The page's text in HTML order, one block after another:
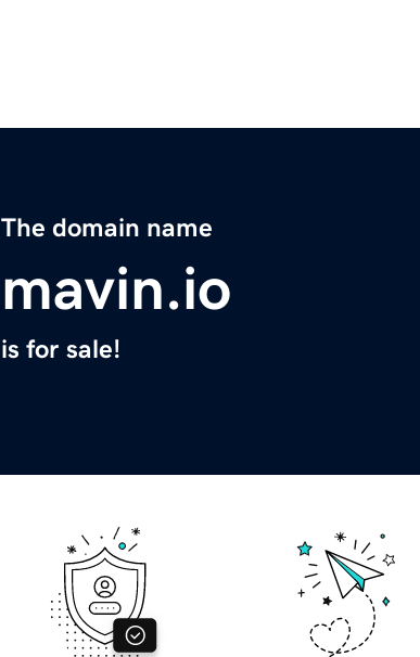
The domain name
mavin.io
is for sale!